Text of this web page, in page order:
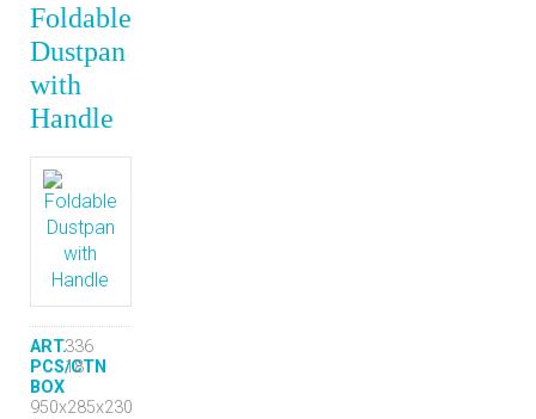
Foldable
Dustpan
with
Handle
ART.336
PCS/CTN
18
BOX
950x285x230